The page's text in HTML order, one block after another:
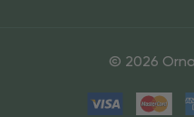
© 2026